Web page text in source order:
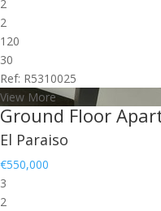
2
2
120
30
Ref: R5310025
View More
Ground Floor
El Paraiso
€550,000
3
2